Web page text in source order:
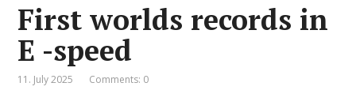
First worlds records in
E -speed
11. July 2025 Comments: 0